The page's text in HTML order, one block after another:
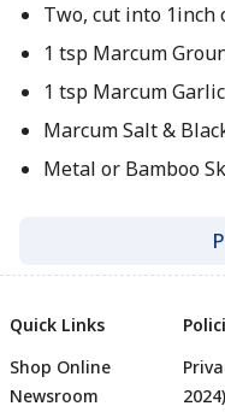
Two, cut into 1inch
1 tsp Marcum
1 tsp Marcum
Marcum Salt &
Metal or Bamboo
Quick Links
Shop Online
Newsroom
2024)